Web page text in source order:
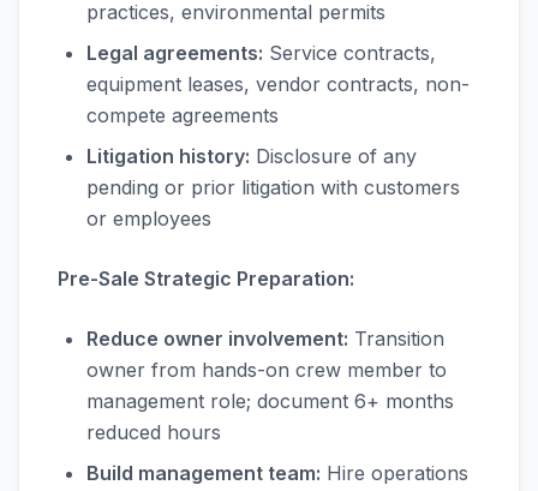
practices, environmental permits
Legal agreements: Service contracts,
equipment leases, vendor contracts, non-
compete agreements
Litigation history: Disclosure of any
pending or prior litigation with customers
or employees
Pre-Sale Strategic Preparation:
Reduce owner involvement: Transition
owner from hands-on crew member to
management role; document 6+ months
reduced hours
Build management team: Hire operations